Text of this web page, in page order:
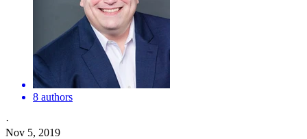
8 authors
·
Nov 5, 2019